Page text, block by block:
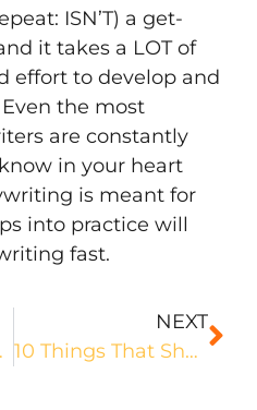
ISN’T) a get-
it takes a LOT of
effort to develop and
the most
are constantly
in your heart
is meant for
into practice will
fast.
NEXT
10 Things That Should Be In Your Freelance Copywriting Contract